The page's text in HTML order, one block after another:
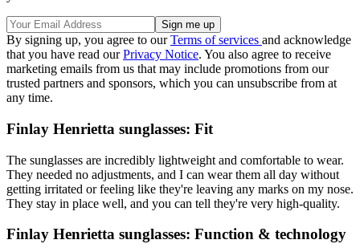
By signing up, you agree to ourTerms of services and acknowledge
that you have read ourPrivacy Notice. You also agree to receive
marketing emails from us that may include promotions from our
trusted partners and sponsors, which you can unsubscribe from at
any time.
Finlay Henrietta sunglasses: Fit
The sunglasses are incredibly lightweight and comfortable to wear.
They needed no adjustments, and I can wear them all day without
getting irritated or feeling like they're leaving any marks on my nose.
They stay in place well, and you can tell they're very high-quality.
Finlay Henrietta sunglasses: Function & technology